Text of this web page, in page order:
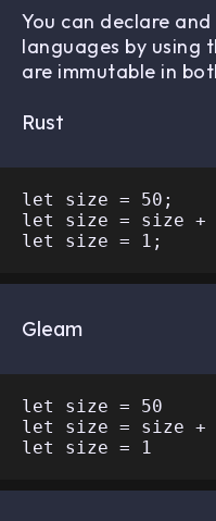
You can declare
languages by using
are immutable in
Rust
let size = 50;
let size = size +
Gleam
let size = 50
let size = size +